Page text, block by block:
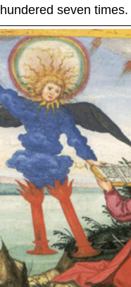
seven times.